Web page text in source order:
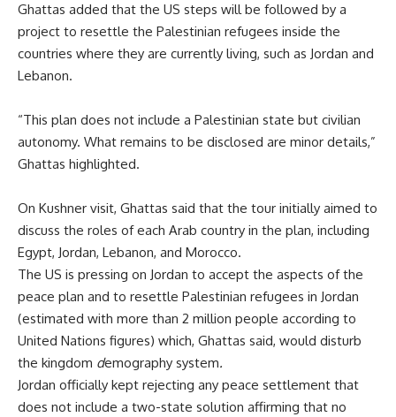
Ghattas added that the US steps will be followed by a
project to resettle the Palestinian refugees inside the
countries where they are currently living, such as Jordan and
Lebanon.
“This plan does not include a Palestinian state but civilian
autonomy. What remains to be disclosed are minor details,”
Ghattas highlighted.
On Kushner visit, Ghattas said that the tour initially aimed to
discuss the roles of each Arab country in the plan, including
Egypt, Jordan, Lebanon, and Morocco.
The US is pressing on Jordan to accept the aspects of the
peace plan and to resettle Palestinian refugees in Jordan
(estimated with more than 2 million people according to
United Nations figures) which, Ghattas said, would disturb
the kingdom demography system.
Jordan officially kept rejecting any peace settlement that
does not include a two-state solution affirming that no